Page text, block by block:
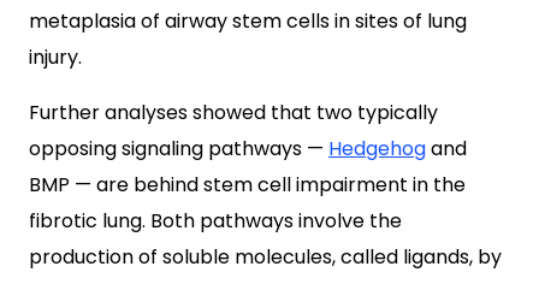
metaplasia of airway stem cells in sites of lung
injury.
Further analyses showed that two typically
opposing signaling pathways — Hedgehogand
BMP — are behind stem cell impairment in the
fibrotic lung. Both pathways involve the
production of soluble molecules, called ligands, by